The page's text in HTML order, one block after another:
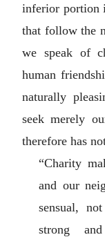
inferior portion
that follow the
we speak of
human
naturally
seek merely
therefore has
“Charity
and our
sensual,
strong